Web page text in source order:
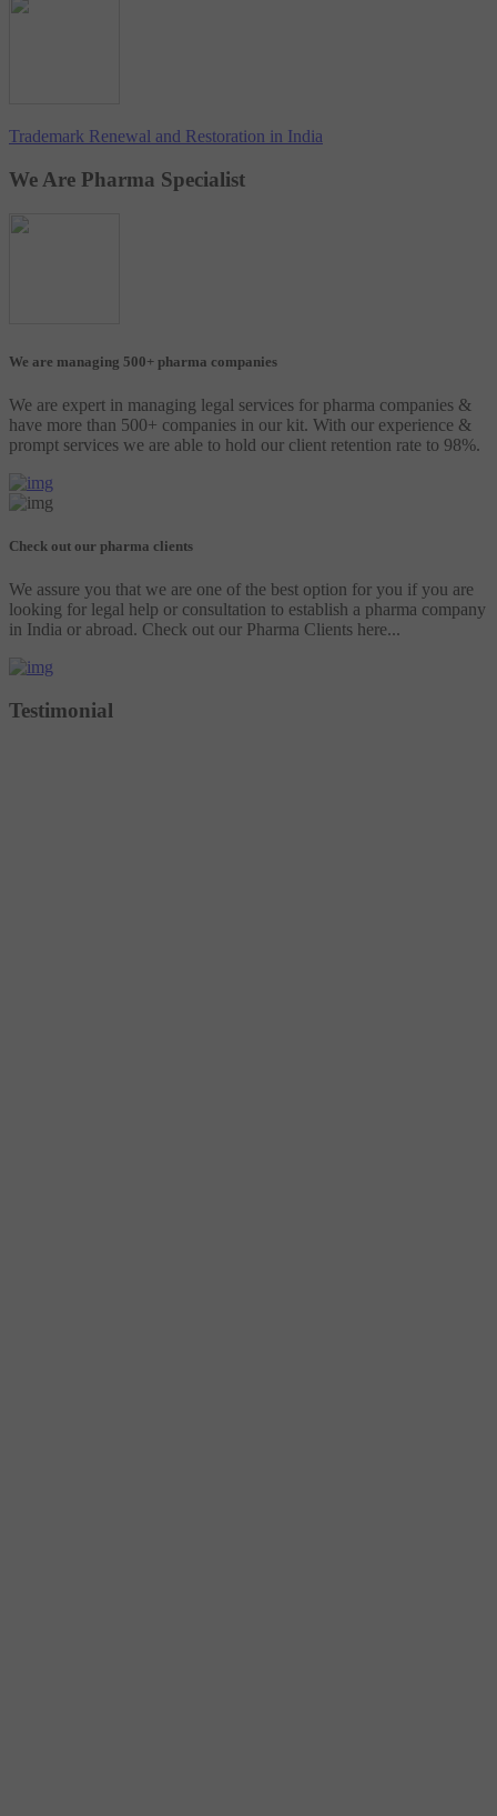
Trademark Renewal and Restoration in India
We Are Pharma Specialist
We are managing 500+ pharma companies
We are expert in managing legal services for pharma companies &
have more than 500+ companies in our kit. With our experience &
prompt services we are able to hold our client retention rate to 98%.
Check out our pharma clients
We assure you that we are one of the best option for you if you are
looking for legal help or consultation to establish a pharma company
in India or abroad. Check out our Pharma Clients here...
Testimonial